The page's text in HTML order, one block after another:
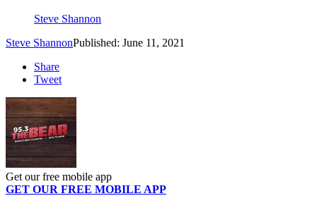
Steve Shannon
Steve ShannonPublished: June 11, 2021
Share
Tweet
Get our free mobile app
GET OUR FREE MOBILE APP